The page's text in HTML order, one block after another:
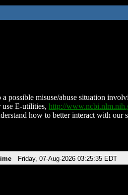
possible misuse/abuse situation
use E-utilities, http://
how to better interact with
Friday, 07-Aug-2026 03:25:35 EDT